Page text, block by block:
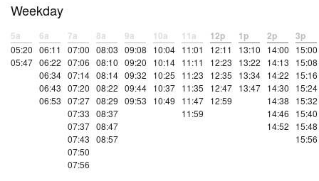
Weekday
5a
05:20
05:47
6a
06:11
06:22
06:34
06:43
06:53
7a
07:00
07:06
07:14
07:20
07:27
07:33
07:37
07:43
07:50
07:56
8a
08:03
08:10
08:14
08:22
08:29
08:37
08:47
08:57
9a
09:08
09:20
09:32
09:44
09:53
10a
10:04
10:14
10:25
10:37
10:49
11a
11:01
11:11
11:23
11:35
11:47
11:59
12p
12:11
12:23
12:35
12:47
12:59
1p
13:10
13:22
13:34
13:47
2p
14:00
14:13
14:22
14:30
14:38
14:46
14:52
3p
15:00
15:08
15:16
15:24
15:32
15:40
15:48
15:56